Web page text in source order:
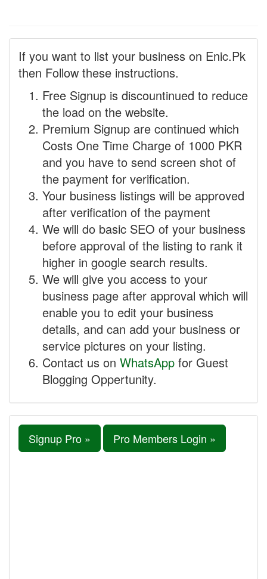
If you want to list your business on Enic.Pk
then Follow these instructions.
Free Signup is discountinued to reduce
the load on the website.
Premium Signup are continued which
Costs One Time Charge of 1000 PKR
and you have to send screen shot of
the payment for verification.
Your business listings will be approved
after verification of the payment
We will do basic SEO of your business
before approval of the listing to rank it
higher in google search results.
We will give you access to your
business page after approval which will
enable you to edit your business
details, and can add your business or
service pictures on your listing.
Contact us on WhatsApp for Guest
Blogging Oppertunity.
Signup Pro » Pro Members Login »